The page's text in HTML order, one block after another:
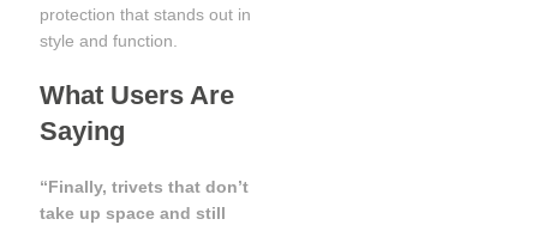
protection that stands out in
style and function.
What Users Are
Saying
“Finally, trivets that don’t
take up space and still